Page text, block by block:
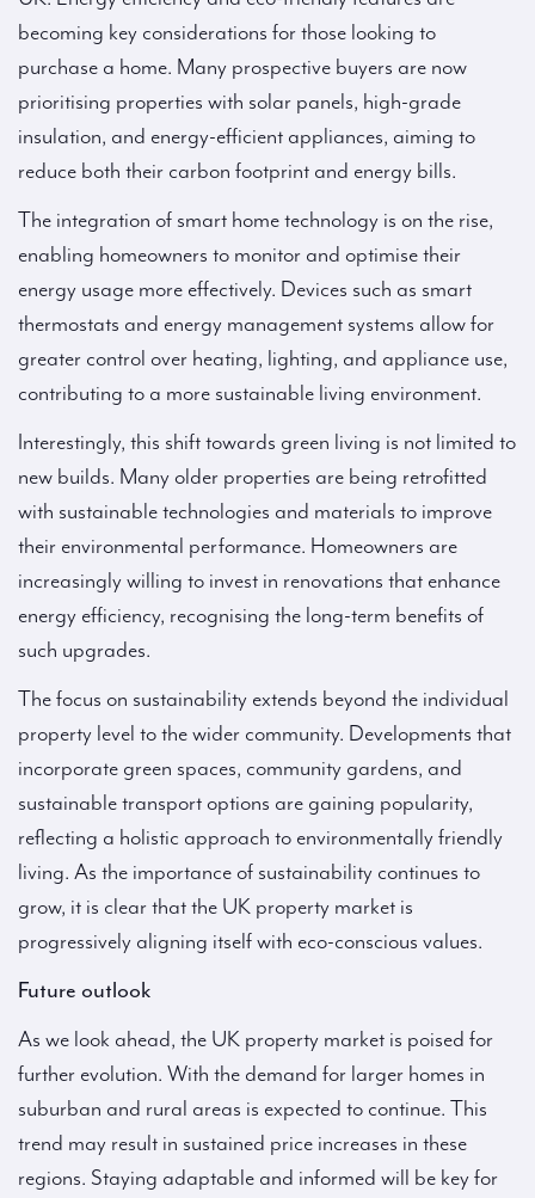
becoming key considerations for those looking to
purchase a home. Many prospective buyers are now
prioritising properties with solar panels, high-grade
insulation, and energy-efficient appliances, aiming to
reduce both their carbon footprint and energy bills.
The integration of smart home technology is on the rise,
enabling homeowners to monitor and optimise their
energy usage more effectively. Devices such as smart
thermostats and energy management systems allow for
greater control over heating, lighting, and appliance use,
contributing to a more sustainable living environment.
Interestingly, this shift towards green living is not limited to
new builds. Many older properties are being retrofitted
with sustainable technologies and materials to improve
their environmental performance. Homeowners are
increasingly willing to invest in renovations that enhance
energy efficiency, recognising the long-term benefits of
such upgrades.
The focus on sustainability extends beyond the individual
property level to the wider community. Developments that
incorporate green spaces, community gardens, and
sustainable transport options are gaining popularity,
reflecting a holistic approach to environmentally friendly
living. As the importance of sustainability continues to
grow, it is clear that the UK property market is
progressively aligning itself with eco-conscious values.
Future outlook
As we look ahead, the UK property market is poised for
further evolution. With the demand for larger homes in
suburban and rural areas is expected to continue. This
trend may result in sustained price increases in these
regions. Staying adaptable and informed will be key for